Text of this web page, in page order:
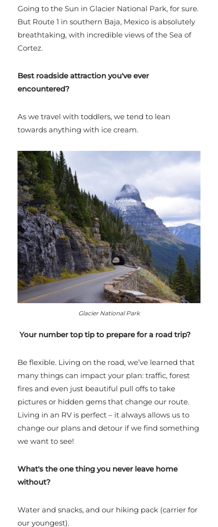
Going to the Sun in Glacier National Park, for sure.
But Route 1 in southern Baja, Mexico is absolutely
breathtaking, with incredible views of the Sea of
Cortez.
Best roadside attraction you've ever
encountered?
As we travel with toddlers, we tend to lean
towards anything with ice cream.
Glacier National Park
Your number top tip to prepare for a road trip?
Be flexible. Living on the road, we’ve learned that
many things can impact your plan: traffic, forest
fires and even just beautiful pull offs to take
pictures or hidden gems that change our route.
Living in an RV is perfect – it always allows us to
change our plans and detour if we find something
we want to see!
What's the one thing you never leave home
without?
Water and snacks, and our hiking pack (carrier for
our youngest).